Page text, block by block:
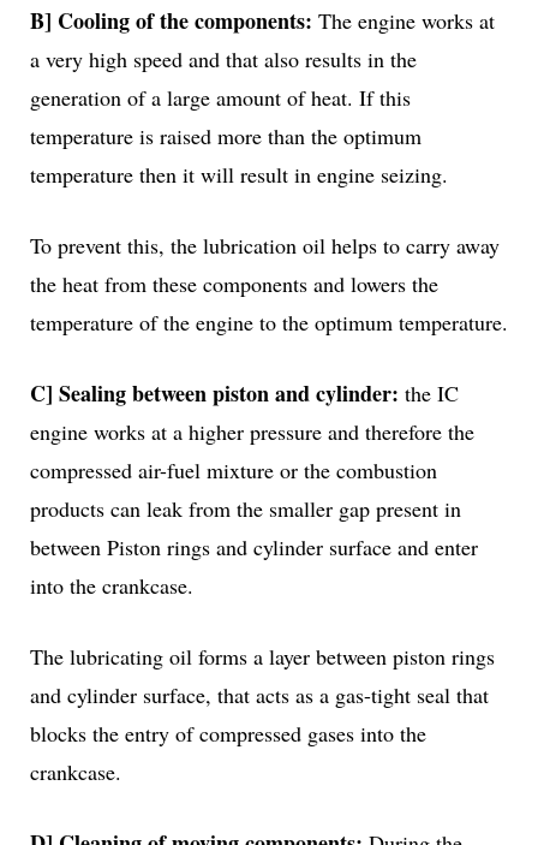
B] Cooling of the components: The engine works at
a very high speed and that also results in the
generation of a large amount of heat. If this
temperature is raised more than the optimum
temperature then it will result in engine seizing.
To prevent this, the lubrication oil helps to carry away
the heat from these components and lowers the
temperature of the engine to the optimum temperature.
C] Sealing between piston and cylinder: the IC
engine works at a higher pressure and therefore the
compressed air-fuel mixture or the combustion
products can leak from the smaller gap present in
between Piston rings and cylinder surface and enter
into the crankcase.
The lubricating oil forms a layer between piston rings
and cylinder surface, that acts as a gas-tight seal that
blocks the entry of compressed gases into the
crankcase.